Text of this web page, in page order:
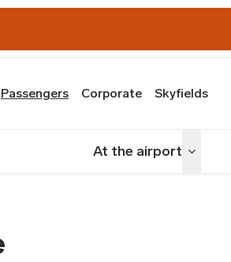
Passengers Corporate Skyfields
menu At the airport Toggle